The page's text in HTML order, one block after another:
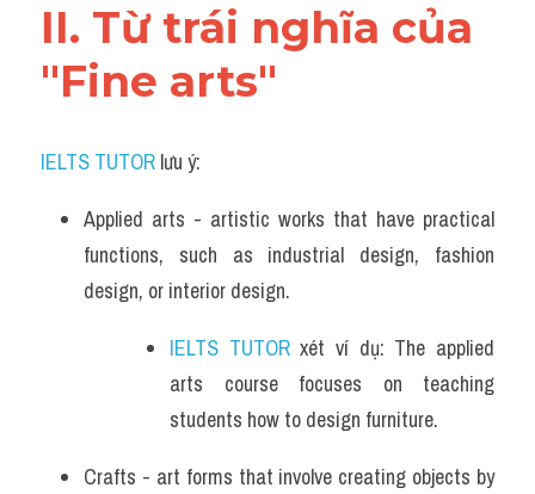
II. Từ trái nghĩa của
"Fine arts"
IELTS TUTOR lưu ý:
Applied arts - artistic works that have practical
functions, such as industrial design, fashion
design, or interior design.
IELTS TUTOR xét ví dụ: The applied
arts course focuses on teaching
students how to design furniture.
Crafts - art forms that involve creating objects by